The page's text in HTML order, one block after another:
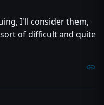
I'll consider them,
of difficult and quite